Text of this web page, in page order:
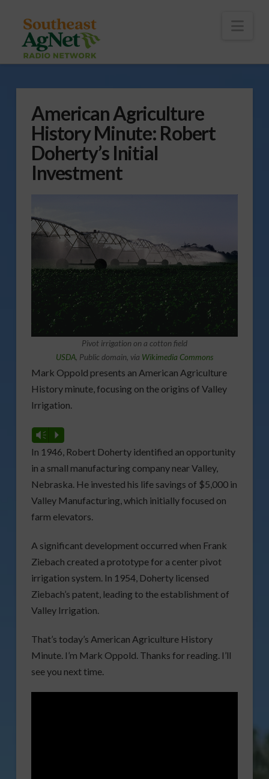
American Agriculture
History Minute: Robert
Doherty’s Initial
Investment
Pivot irrigation on a cotton field
USDA, Public domain, via Wikimedia Commons
Mark Oppold presents an American Agriculture
History minute, focusing on the origins of Valley
Irrigation.
Vm P
In 1946, Robert Doherty identified an opportunity
in a small manufacturing company near Valley,
Nebraska. He invested his life savings of $5,000 in
Valley Manufacturing, which initially focused on
farm elevators.
A significant development occurred when Frank
Ziebach created a prototype for a center pivot
irrigation system. In 1954, Doherty licensed
Ziebach’s patent, leading to the establishment of
Valley Irrigation.
That’s today’s American Agriculture History
Minute. I’m Mark Oppold. Thanks for reading. I’ll
see you next time.